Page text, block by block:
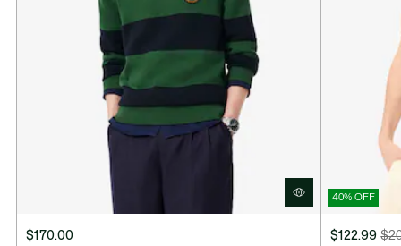
Good Practices
Washing, drying, ironing: discover all the practical care tips for your
Lacoste knitwear to professional standards.
$170.00
40% OFF
$122.99